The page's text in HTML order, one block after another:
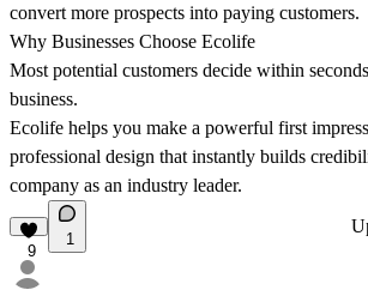
convert more prospects into paying customers.
Why Businesses Choose Ecolife
Most potential customers decide within
business.
Ecolife helps you make a powerful first
professional design that instantly builds
company as an industry leader.
9
1